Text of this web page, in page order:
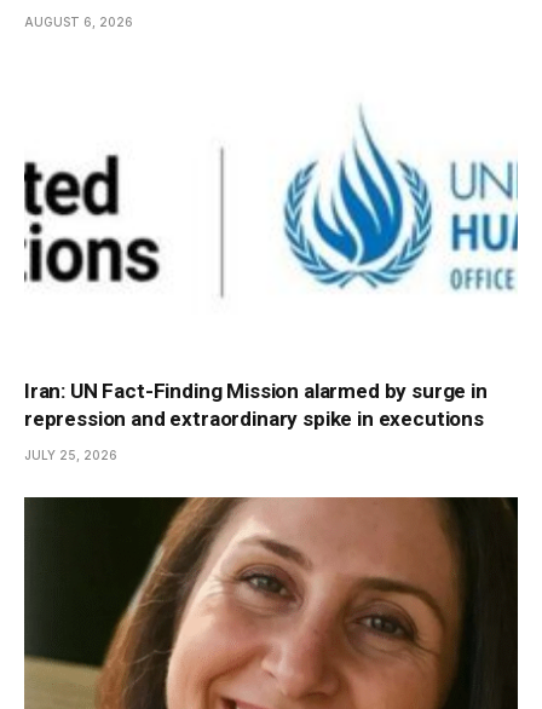
AUGUST 6, 2026
Iran: UN Fact-Finding Mission alarmed by surge in
repression and extraordinary spike in executions
JULY 25, 2026